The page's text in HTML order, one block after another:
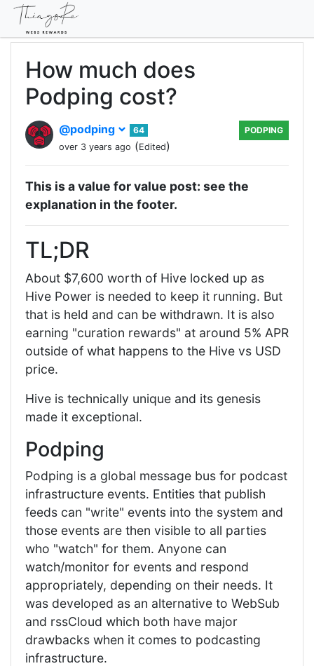
How much does
Podping cost?
@podping
64
over 3 years ago (Edited)
PODPING
This is a value for value post: see the
explanation in the footer.
TL;DR
About $7,600 worth of Hive locked up as
Hive Power is needed to keep it running. But
that is held and can be withdrawn. It is also
earning "curation rewards" at around 5% APR
outside of what happens to the Hive vs USD
price.
Hive is technically unique and its genesis
made it exceptional.
Podping
Podping is a global message bus for podcast
infrastructure events. Entities that publish
feeds can "write" events into the system and
those events are then visible to all parties
who "watch" for them. Anyone can
watch/monitor for events and respond
appropriately, depending on their needs. It
was developed as an alternative to WebSub
and rssCloud which both have major
drawbacks when it comes to podcasting
infrastructure.